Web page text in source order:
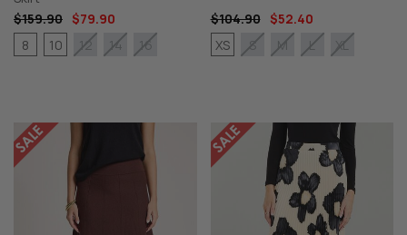
$159.90 $79.90
8
10 12 14 16
$104.90
$52.40
XS
S M L XL